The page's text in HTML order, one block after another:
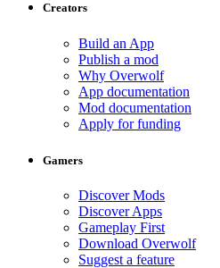
Creators
Build an App
Publish a mod
Why Overwolf
App documentation
Mod documentation
Apply for funding
Gamers
Discover Mods
Discover Apps
Gameplay First
Download Overwolf
Suggest a feature